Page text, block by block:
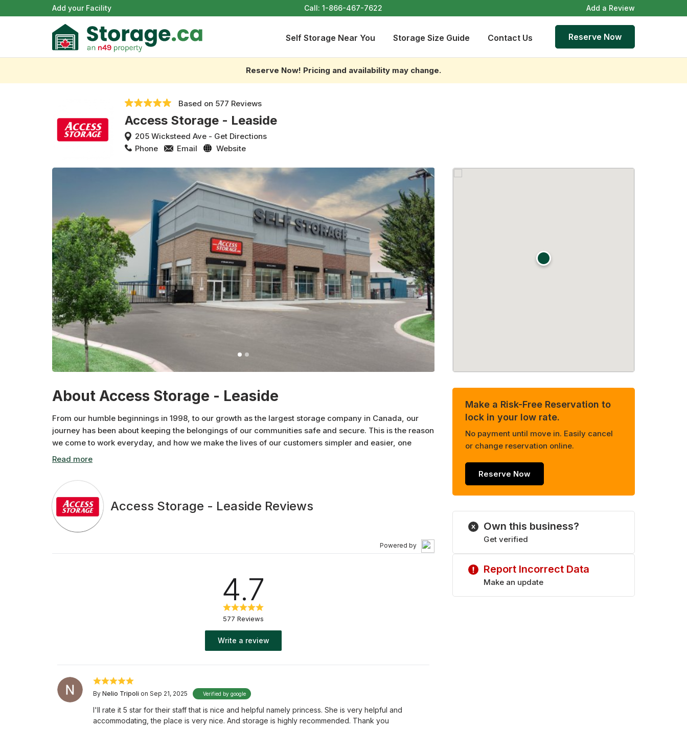
Add your Facility Call:1-866-467-7622 Add a Review
Self Storage Near You Storage Size Guide Contact Us Reserve Now
Reserve Now! Pricing and availability may change.
Based on 577 Reviews
Access Storage - Leaside
205 Wicksteed Ave - Get Directions
Phone
Email Website
About Access Storage - Leaside
From our humble beginnings in 1998, to our growth as the largest storage company in Canada, our
journey has been about keeping the belongings of our communities safe and secure. This is the reason
we come to work everyday, and how we make the lives of our customers simpler and easier, one
neighbourhood at a time.
Access Storage - Leaside Reviews
Powered by
4.7
577 Reviews
Write a review
By Nelio Tripoli on Sep 21, 2025 Verified by google
I'll rate it 5 star for their staff that is nice and helpful namely princess. She is very helpful and
accommodating, the place is very nice. And storage is highly recommended. Thank you
Make a Risk-Free Reservation to
lock in your low rate.
No payment until move in. Easily cancel
or change reservation online.
Reserve Now
Own this business?
Get verified
Report Incorrect Data
Make an update